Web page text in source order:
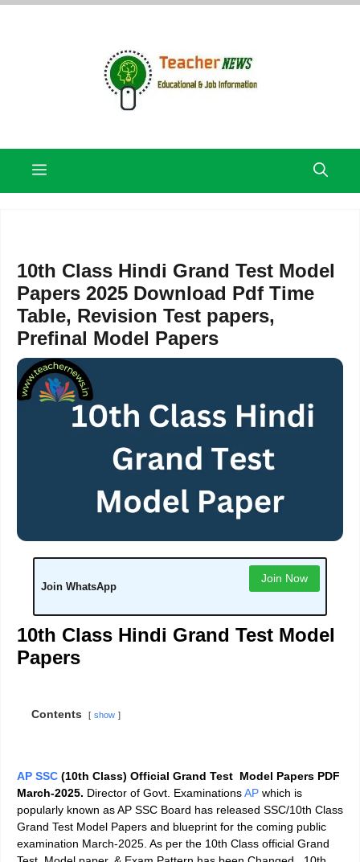
Skip
Menu
10th Class Hindi Grand Test Model
Papers 2025 Download Pdf Time
Table, Revision Test papers,
Prefinal Model Papers
Join WhatsApp
Join Now
10th Class Hindi Grand Test Model
Papers
Contents show
AP SSC (10th Class) Official Grand Test Model Papers PDF
March-2025. Director of Govt. ExaminationsAP which is
popularly known as AP SSC Board has released SSC/10th Class
Grand Test Model Papers and blueprint for the coming public
examination March-2025. As per the 10th Class official Grand